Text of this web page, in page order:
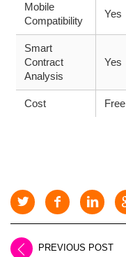
Mobile
Compatibility
Yes
Smart
Contract
Analysis
Yes
Cost Free
PREVIOUS POST